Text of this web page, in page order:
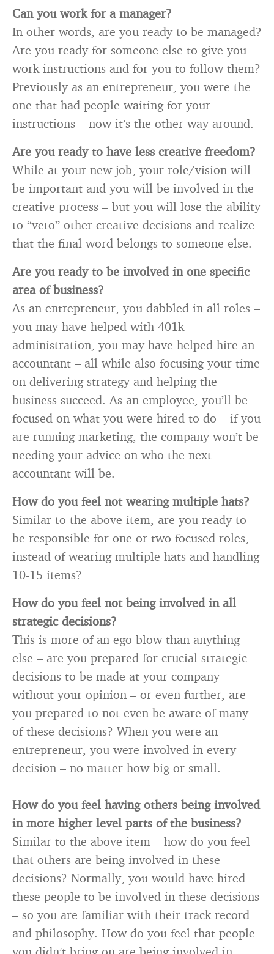
Can you work for a manager?
In other words, are you ready to be managed?
Are you ready for someone else to give you
work instructions and for you to follow them?
Previously as an entrepreneur, you were the
one that had people waiting for your
instructions – now it’s the other way around.
Are you ready to have less creative freedom?
While at your new job, your role/vision will
be important and you will be involved in the
creative process – but you will lose the ability
to “veto” other creative decisions and realize
that the final word belongs to someone else.
Are you ready to be involved in one specific
area of business?
As an entrepreneur, you dabbled in all roles –
you may have helped with 401k
administration, you may have helped hire an
accountant – all while also focusing your time
on delivering strategy and helping the
business succeed. As an employee, you’ll be
focused on what you were hired to do – if you
are running marketing, the company won’t be
needing your advice on who the next
accountant will be.
How do you feel not wearing multiple hats?
Similar to the above item, are you ready to
be responsible for one or two focused roles,
instead of wearing multiple hats and handling
10-15 items?
How do you feel not being involved in all
strategic decisions?
This is more of an ego blow than anything
else – are you prepared for crucial strategic
decisions to be made at your company
without your opinion – or even further, are
you prepared to not even be aware of many
of these decisions? When you were an
entrepreneur, you were involved in every
decision – no matter how big or small.
How do you feel having others being involved
in more higher level parts of the business?
Similar to the above item – how do you feel
that others are being involved in these
decisions? Normally, you would have hired
these people to be involved in these decisions
– so you are familiar with their track record
and philosophy. How do you feel that people